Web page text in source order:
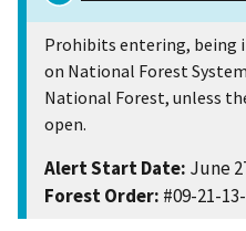
Prohibits entering, being
on National Forest
National Forest, unless
open.
Alert Start Date: June
Forest Order: #09-21-